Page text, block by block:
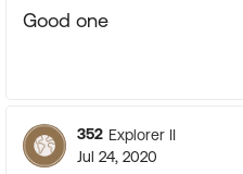
Good one
352 Explorer II
Jul 24, 2020